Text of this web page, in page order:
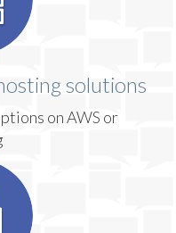
solutions
on AWS or